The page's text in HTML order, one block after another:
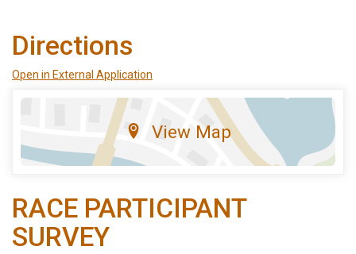
Directions
Open in External Application
View Map
RACE PARTICIPANT
SURVEY